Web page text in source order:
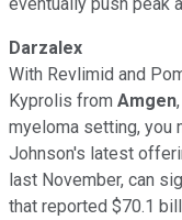
Darzalex
With Revlimid and
Kyprolis from Amgen
myeloma setting, you
Johnson's latest
last November, can
that reported $70.1